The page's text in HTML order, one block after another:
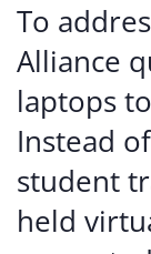
To
Alliance
laptops
Instead
student
held